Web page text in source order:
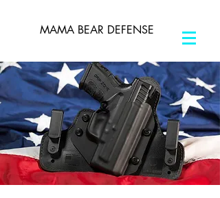
MAMA BEAR DEFENSE